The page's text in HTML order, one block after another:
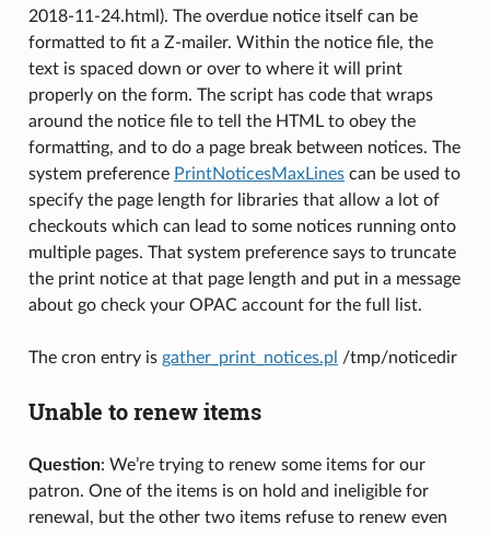
2018-11-24.html). The overdue notice itself can be
formatted to fit a Z-mailer. Within the notice file, the
text is spaced down or over to where it will print
properly on the form. The script has code that wraps
around the notice file to tell the HTML to obey the
formatting, and to do a page break between notices. The
system preference PrintNoticesMaxLinescan be used to
specify the page length for libraries that allow a lot of
checkouts which can lead to some notices running onto
multiple pages. That system preference says to truncate
the print notice at that page length and put in a message
about go check your OPAC account for the full list.
The cron entry is gather_print_notices.pl /tmp/noticedir
Unable to renew items
Question: We’re trying to renew some items for our
patron. One of the items is on hold and ineligible for
renewal, but the other two items refuse to renew even